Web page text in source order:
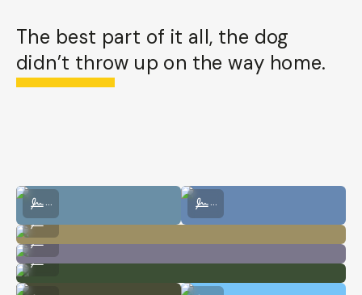
The best part of it all, the dog
didn’t throw up on the way home.
Shot on film at the meadows.
...
Shot on film at the meadows.
...
Shot on film at the meadows.
...
Shot on film at the meadows.
...
Shot on film at the meadows.
...
Shot on digital at the meadows. Shot on digital at the meadows.